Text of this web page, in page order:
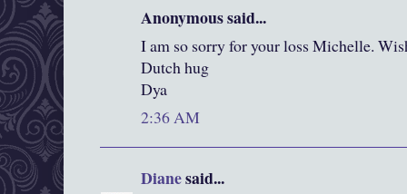
Anonymous said...
I am so sorry for your loss Michelle.
Dutch hug
Dya
2:36 AM
Dianesaid...